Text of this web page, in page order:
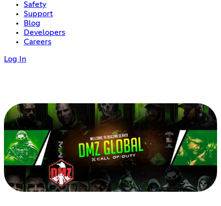
Safety
Support
Blog
Developers
Careers
Log In